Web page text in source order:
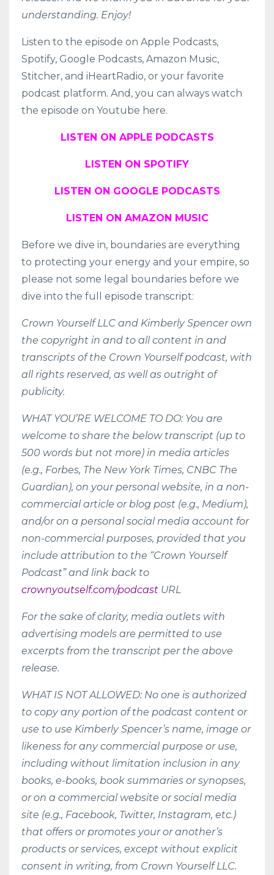
understanding. Enjoy!
Listen to the episode on Apple Podcasts,
Spotify, Google Podcasts, Amazon Music,
Stitcher, and iHeartRadio, or your favorite
podcast platform. And, you can always watch
the episode on Youtube here.
LISTEN ON APPLE PODCASTS
LISTEN ON SPOTIFY
LISTEN ON GOOGLE PODCASTS
LISTEN ON AMAZON MUSIC
Before we dive in, boundaries are everything
to protecting your energy and your empire, so
please not some legal boundaries before we
dive into the full episode transcript:
Crown Yourself LLC and Kimberly Spencer own
the copyright in and to all content in and
transcripts of the Crown Yourself podcast, with
all rights reserved, as well as outright of
publicity.
WHAT YOU’RE WELCOME TO DO: You are
welcome to share the below transcript (up to
500 words but not more) in media articles
(e.g., Forbes, The New York Times, CNBC The
Guardian), on your personal website, in a non-
commercial article or blog post (e.g., Medium),
and/or on a personal social media account for
non-commercial purposes, provided that you
include attribution to the “Crown Yourself
Podcast” and link back to
crownyoutself.com/podcast URL
For the sake of clarity, media outlets with
advertising models are permitted to use
excerpts from the transcript per the above
release.
WHAT IS NOT ALLOWED: No one is authorized
to copy any portion of the podcast content or
use to use Kimberly Spencer’s name, image or
likeness for any commercial purpose or use,
including without limitation inclusion in any
books, e-books, book summaries or synopses,
or on a commercial website or social media
site (e.g., Facebook, Twitter, Instagram, etc.)
that offers or promotes your or another’s
products or services, except without explicit
consent in writing, from Crown Yourself LLC.